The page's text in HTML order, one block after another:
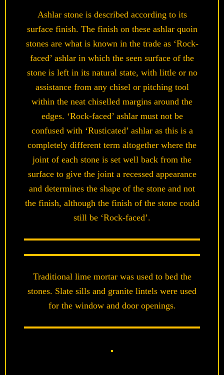
Ashlar stone is described according to its
surface finish. The finish on these ashlar quoin
stones are what is known in the trade as ‘Rock-
faced’ ashlar in which the seen surface of the
stone is left in its natural state, with little or no
assistance from any chisel or pitching tool
within the neat chiselled margins around the
edges. ‘Rock-faced’ ashlar must not be
confused with ‘Rusticated’ ashlar as this is a
completely different term altogether where the
joint of each stone is set well back from the
surface to give the joint a recessed appearance
and determines the shape of the stone and not
the finish, although the finish of the stone could
still be ‘Rock-faced’.
Traditional lime mortar was used to bed the
stones. Slate sills and granite lintels were used
for the window and door openings.